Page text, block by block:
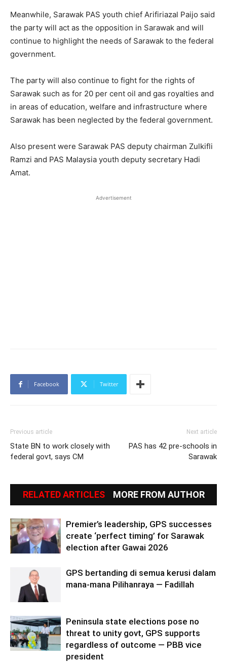
Meanwhile, Sarawak PAS youth chief Arifiriazal Paijo said
the party will act as the opposition in Sarawak and will
continue to highlight the needs of Sarawak to the federal
government.
The party will also continue to fight for the rights of
Sarawak such as for 20 per cent oil and gas royalties and
in areas of education, welfare and infrastructure where
Sarawak has been neglected by the federal government.
Also present were Sarawak PAS deputy chairman Zulkifli
Ramzi and PAS Malaysia youth deputy secretary Hadi
Amat.
Advertisement
Facebook Twitter
Previous article
State BN to work closely with
federal govt, says CM
Next article
PAS has 42 pre-schools in
Sarawak
RELATED ARTICLES MORE FROM AUTHOR
Premier’s leadership, GPS successes
create ‘perfect timing’ for Sarawak
election after Gawai 2026
GPS bertanding di semua kerusi dalam
mana-mana Pilihanraya — Fadillah
Peninsula state elections pose no
threat to unity govt, GPS supports
regardless of outcome — PBB vice
president